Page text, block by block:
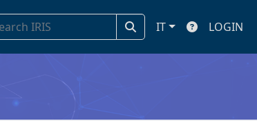
IT LOGIN